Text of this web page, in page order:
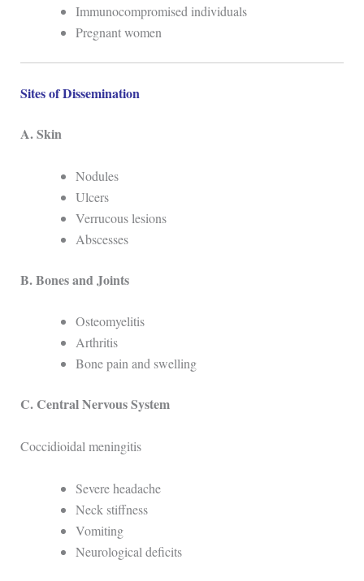
Immunocompromised individuals
Pregnant women
Sites of Dissemination
A. Skin
Nodules
Ulcers
Verrucous lesions
Abscesses
B. Bones and Joints
Osteomyelitis
Arthritis
Bone pain and swelling
C. Central Nervous System
Coccidioidal meningitis
Severe headache
Neck stiffness
Vomiting
Neurological deficits